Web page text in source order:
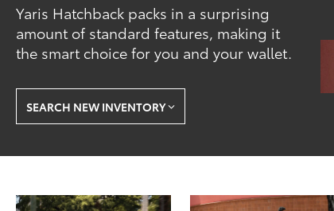
Yaris Hatchback packs in a surprising
amount of standard features, making it
the smart choice for you and your wallet.
SEARCH NEW INVENTORY